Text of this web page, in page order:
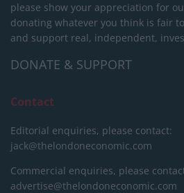
please show your appreciation for
donating whatever you think is fair
and support real, independent,
DONATE & SUPPORT
Contact
Editorial enquiries, please contact:
jack@thelondoneconomic.com
Commercial enquiries, please
advertise@thelondoneconomic.com